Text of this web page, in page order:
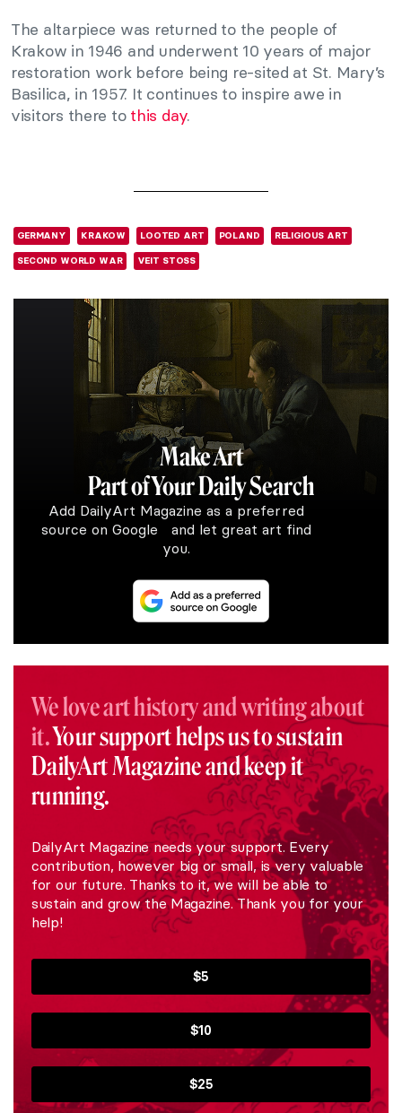
The altarpiece was returned to the people of
Krakow in 1946 and underwent 10 years of major
restoration work before being re-sited at St. Mary’s
Basilica, in 1957. It continues to inspire awe in
visitors there to this day.
GERMANY KRAKOW LOOTED ART POLAND RELIGIOUS ART
SECOND WORLD WAR VEIT STOSS
Make Art
Part of Your Daily Search
Add DailyArt Magazine as a preferred
source on Google and let great art find
you.
We love art history and writing about
it.Your support helps us to sustain
DailyArt Magazine and keep it
running.
DailyArt Magazine needs your support. Every
contribution, however big or small, is very valuable
for our future. Thanks to it, we will be able to
sustain and grow the Magazine. Thank you for your
help!
$5
$10
$25